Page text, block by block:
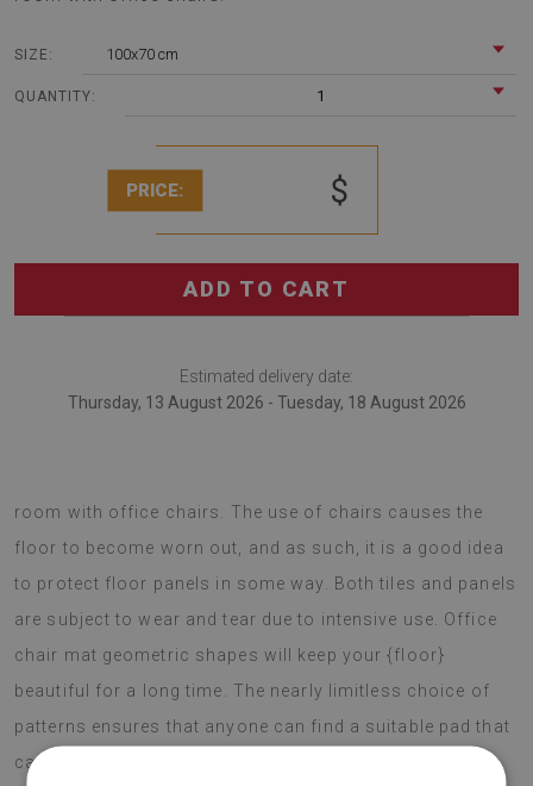
SIZE: 100x70 cm
QUANTITY: 1
PRICE: $
ADD TO CART
Estimated delivery date:
Thursday, 13 August 2026 - Tuesday, 18 August 2026
room with office chairs. The use of chairs causes the
floor to become worn out, and as such, it is a good idea
to protect floor panels in some way. Both tiles and panels
are subject to wear and tear due to intensive use. Office
chair mat geometric shapes will keep your {floor}
beautiful for a long time. The nearly limitless choice of
patterns ensures that anyone can find a suitable pad that
can become an interesting addition to their interior and